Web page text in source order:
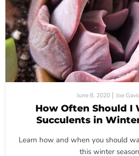
June 8, 2020 Joe
How Often Should I
Succulents in
Learn how and when you should
this winter